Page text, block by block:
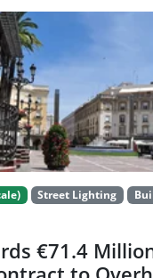
Street Lighting
€71.4